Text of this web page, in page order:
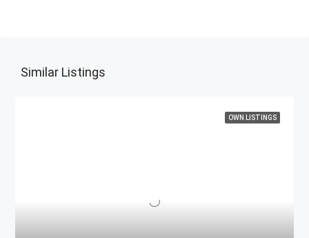
Similar Listings
OWN LISTINGS